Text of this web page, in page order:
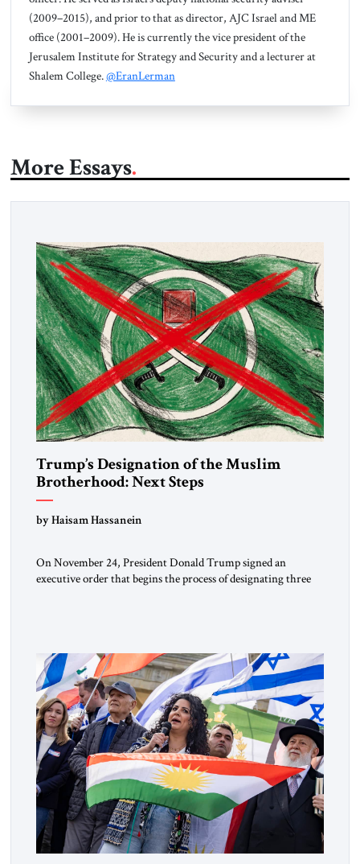
(2009–2015), and prior to that as director, AJC Israel and ME
office (2001–2009). He is currently the vice president of the
Jerusalem Institute for Strategy and Security and a lecturer at
Shalem College.@EranLerman
More Essays
Trump’s Designation of the Muslim
Brotherhood: Next Steps
by Haisam Hassanein
On November 24, President Donald Trump signed an
executive order that begins the process of designating three
the ideological landscape of the Middle […]